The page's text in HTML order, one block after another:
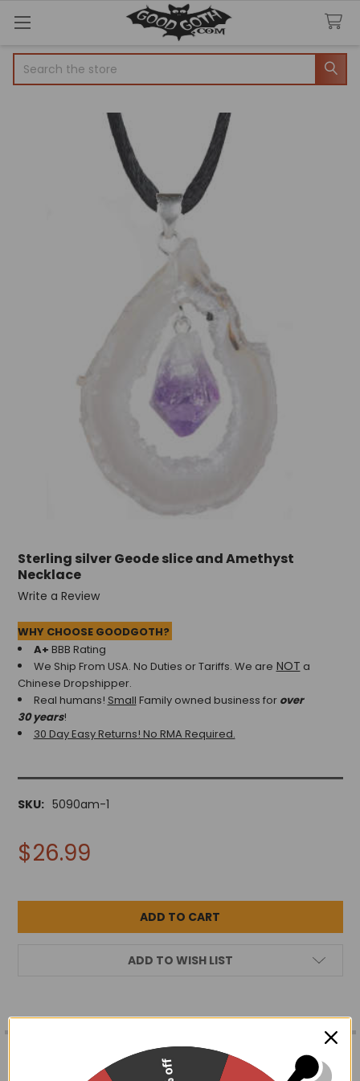
Sterling silver Geode slice and Amethyst
Necklace
Write a Review
WHY CHOOSE GOODGOTH?
A+ BBB Rating
We Ship From USA. No Duties or Tariffs. We are NOT a
Chinese Dropshipper.
Real humans! Small Family owned business for over
30 years!
30 Day Easy Returns! No RMA Required.
SKU: 5090am-1
$26.99
ADD TO WISH LIST
FREQUENTLY